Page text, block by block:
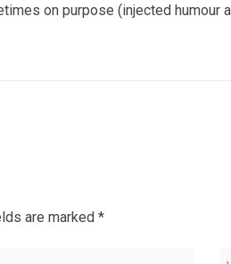
on purpose (injected humour
are marked *